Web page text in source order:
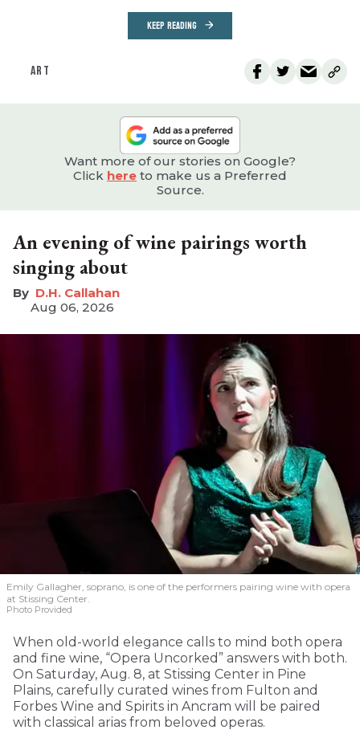
KEEP READING
ART
Want more of our stories on Google?
Click here to make us a Preferred
Source.
An evening of wine pairings worth
singing about
D.H. Callahan
Aug 06, 2026
Emily Gallagher, soprano, is one of the performers pairing wine with opera
at Stissing Center.
Photo Provided
When old-world elegance calls to mind both opera
and fine wine, “Opera Uncorked” answers with both.
On Saturday, Aug. 8, at Stissing Center in Pine
Plains, carefully curated wines from Fulton and
Forbes Wine and Spirits in Ancram will be paired
with classical arias from beloved operas.